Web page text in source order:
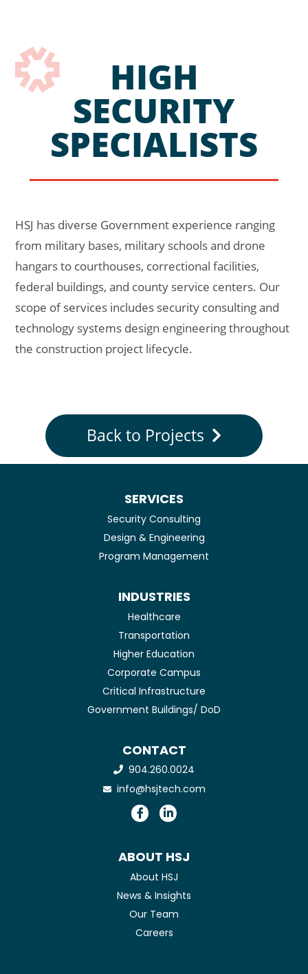
HIGH
SECURITY
SPECIALISTS
HSJ has diverse Government experience ranging
from military bases, military schools and drone
hangars to courthouses, correctional facilities,
federal buildings, and county service centers. Our
scope of services includes security consulting and
technology systems design engineering throughout
the construction project lifecycle.
Back to Projects
SERVICES
Security Consulting
Design & Engineering
Program Management
INDUSTRIES
Healthcare
Transportation
Higher Education
Corporate Campus
Critical Infrastructure
Government Buildings/ DoD
CONTACT
904.260.0024
info@hsjtech.com
ABOUT HSJ
About HSJ
News & Insights
Our Team
Careers